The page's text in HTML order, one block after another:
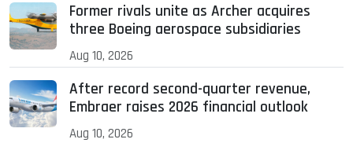
Former rivals unite as Archer acquires
three Boeing aerospace subsidiaries
Aug 10, 2026
After record second-quarter revenue,
Embraer raises 2026 financial outlook
Aug 10, 2026